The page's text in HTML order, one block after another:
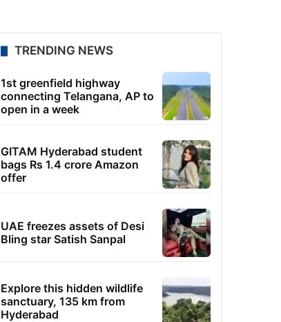
TRENDING NEWS
1st greenfield highway
connecting Telangana, AP to
open in a week
GITAM Hyderabad student
bags Rs 1.4 crore Amazon
offer
UAE freezes assets of Desi
Bling star Satish Sanpal
Explore this hidden wildlife
sanctuary, 135 km from
Hyderabad